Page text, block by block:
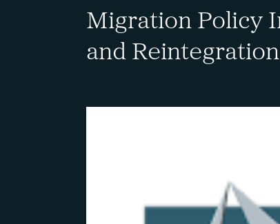
Migration Policy
and